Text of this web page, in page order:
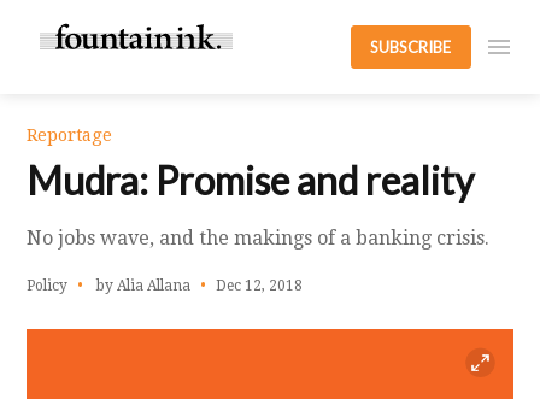
SUBSCRIBE
Reportage
Mudra: Promise and reality
No jobs wave, and the makings of a banking crisis.
Policy by Alia Allana Dec 12, 2018